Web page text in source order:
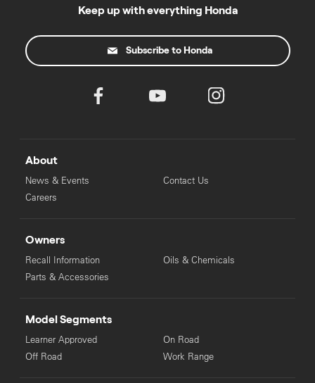
Keep up with everything Honda
Subscribe to Honda
About
News & Events
Careers
Contact Us
Owners
Recall Information
Parts & Accessories
Oils & Chemicals
Model Segments
Learner Approved
Off Road
On Road
Work Range